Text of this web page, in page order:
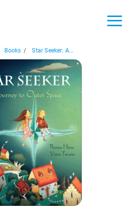
Books / Star Seeker: A...